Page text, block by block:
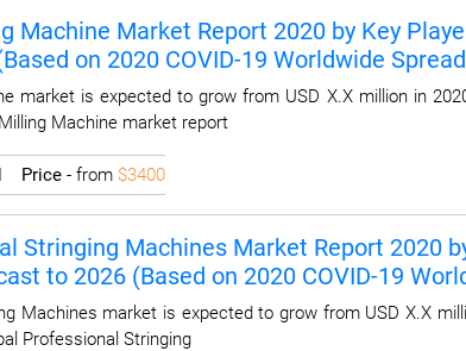
Machine Market Report 2020 by Key
on 2020 COVID-19 Worldwide
market is expected to grow from USD X.X million in
Machine market report
I Price- from $3400
Stringing Machines Market Report 2020
to 2026 (Based on 2020 COVID-19
Machines market is expected to grow from USD X.X
Professional Stringing